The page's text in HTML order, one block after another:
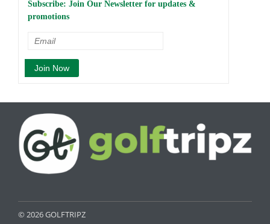
Subscribe: Join Our Newsletter for updates &
promotions
© 2026 GOLFTRIPZ